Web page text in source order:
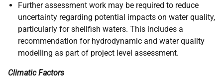
Further assessment work may be required to reduce
uncertainty regarding potential impacts on water quality,
particularly for shellfish waters. This includes a
recommendation for hydrodynamic and water quality
modelling as part of project level assessment.
Climatic Factors